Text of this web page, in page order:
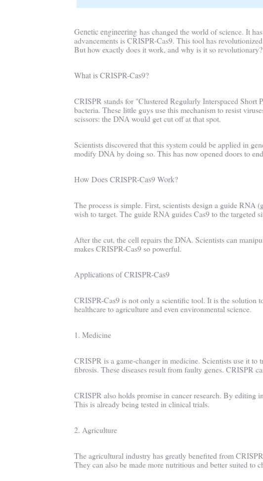
Genetic engineeringhas changed the world of science. It
advancements is CRISPR-Cas9. This tool has
But how exactly does it work, and why is it so
What is CRISPR-Cas9?
CRISPR stands for "Clustered Regularly Interspaced
bacteria. These little guys use this mechanism to resist
scissors: the DNA would get cut off at that spot.
Scientists discovered that this system could be applied in
modify DNA by doing so. This has now opened doors to
How Does CRISPR-Cas9 Work?
The process is simple. First, scientists design a guide
wish to target. The guide RNA guides Cas9 to the targeted
After the cut, the cell repairs the DNA. Scientists can
makes CRISPR-Cas9 so powerful.
Applications of CRISPR-Cas9
CRISPR-Cas9 is not only a scientific tool. It is the solution
healthcare to agriculture and even environmental science.
1. Medicine
CRISPR is a game-changer in medicine. Scientists use it to
fibrosis. These diseases result from faulty genes. CRISPR
CRISPR also holds promise in cancer research. By editing
This is already being tested in clinical trials.
2. Agriculture
The agricultural industry has greatly benefited from
They can also be made more nutritious and better suited to